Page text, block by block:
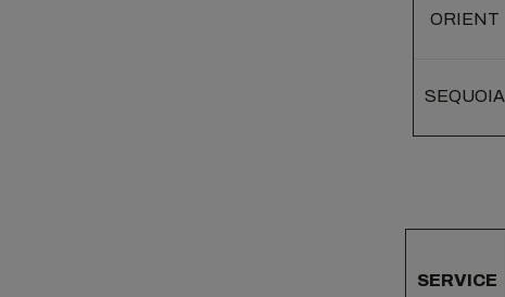
ORIENT
SEQUOIA
SERVICE